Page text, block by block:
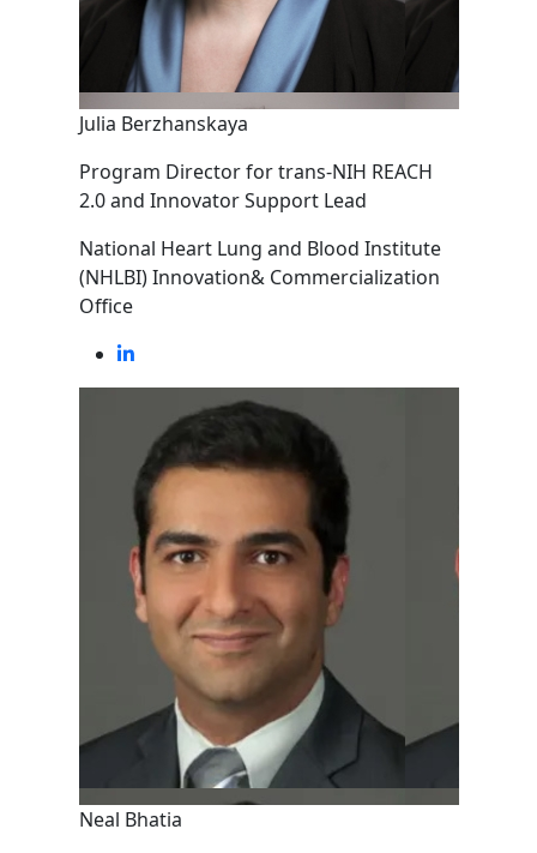
Julia Berzhanskaya
Program Director for trans-NIH REACH
2.0 and Innovator Support Lead
National Heart Lung and Blood Institute
(NHLBI) Innovation& Commercialization
Office
Neal Bhatia